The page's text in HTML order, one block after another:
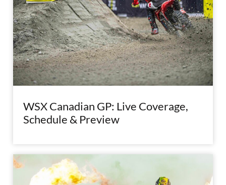
WSX Canadian GP: Live Coverage,
Schedule & Preview